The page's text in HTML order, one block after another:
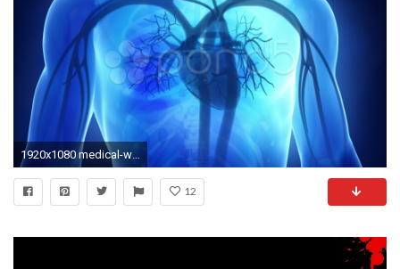
1920x1080 medical-wallpaper--for-WTG3002655
12